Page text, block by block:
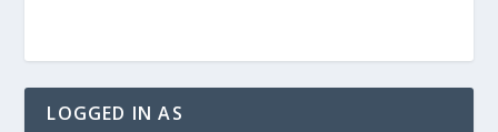
LOGGED IN AS